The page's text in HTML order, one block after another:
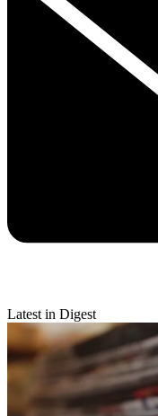
Latest in Digest